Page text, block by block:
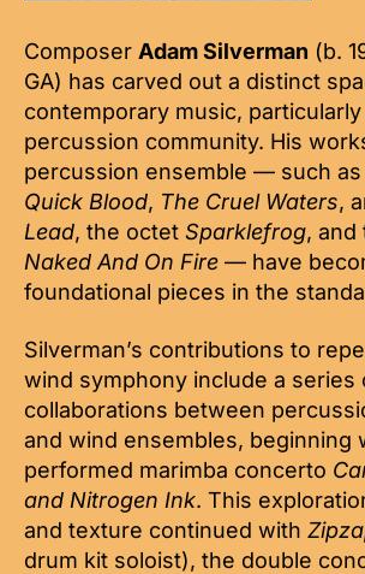
Composer Adam Silverman (b.
GA) has carved out a distinct
contemporary music,
percussion community. His
percussion ensemble — such
Quick Blood, The Cruel Waters,
Lead, the octet Sparklefrog, and
Naked And On Fire — have
foundational pieces in the
Silverman’s contributions to
wind symphony include a series
collaborations between
and wind ensembles, beginning
performed marimba concerto
and Nitrogen Ink. This
and texture continued with
drum kit soloist), the double